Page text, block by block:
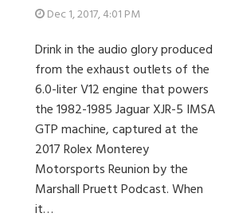
Dec 1, 2017, 4:01 PM
Drink in the audio glory produced
from the exhaust outlets of the
6.0-liter V12 engine that powers
the 1982-1985 Jaguar XJR-5 IMSA
GTP machine, captured at the
2017 Rolex Monterey
Motorsports Reunion by the
Marshall Pruett Podcast. When
it…